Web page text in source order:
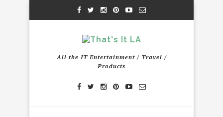
All the IT Entertainment / Travel /
Products